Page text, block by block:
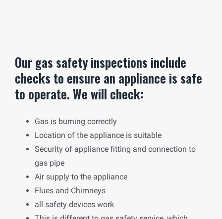
Our gas safety inspections include
checks to ensure an appliance is safe
to operate. We will check:
Gas is burning correctly
Location of the appliance is suitable
Security of appliance fitting and connection to
gas pipe
Air supply to the appliance
Flues and Chimneys
all safety devices work